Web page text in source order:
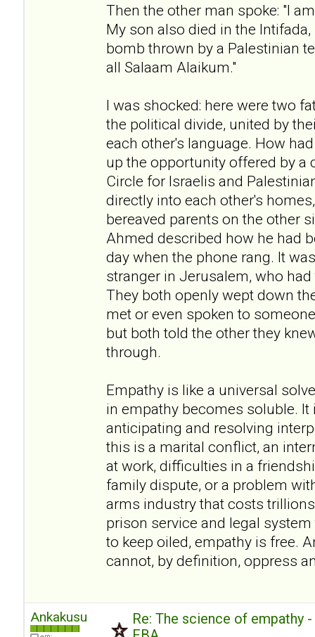
Then the other man spoke: "I
My son also died in the
bomb thrown by a Palestinian
all Salaam Alaikum."
I was shocked: here were two
the political divide, united by
each other's language. How
up the opportunity offered by a
Circle for Israelis and
directly into each other's
bereaved parents on the other
Ahmed described how he had
day when the phone rang. It
stranger in Jerusalem, who
They both openly wept down
met or even spoken to
but both told the other they
through.
Empathy is like a universal
in empathy becomes soluble.
anticipating and resolving
this is a marital conflict, an
at work, difficulties in a
family dispute, or a problem
arms industry that costs
prison service and legal
to keep oiled, empathy is free.
cannot, by definition, oppress
Ankakusu
Re: The science of empathy